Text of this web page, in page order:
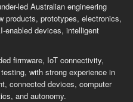
led Australian engineering
products, prototypes, electronics,
enabled devices, intelligent
firmware, IoT connectivity,
with strong experience in
connected devices, computer
and autonomy.